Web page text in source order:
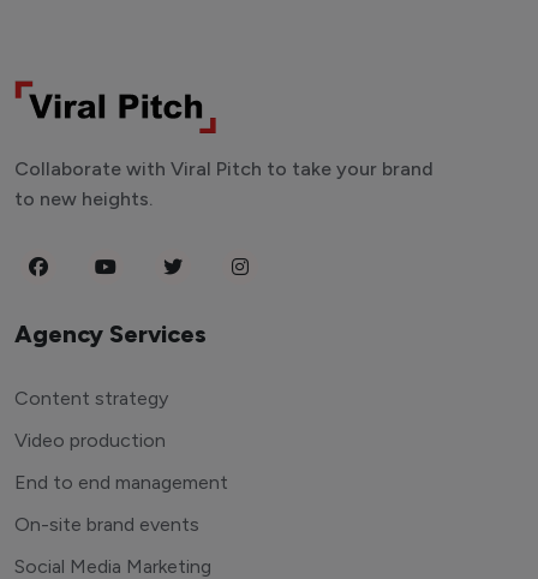
Collaborate with Viral Pitch to take your brand
to new heights.
Agency Services
Content strategy
Video production
End to end management
On-site brand events
Social Media Marketing